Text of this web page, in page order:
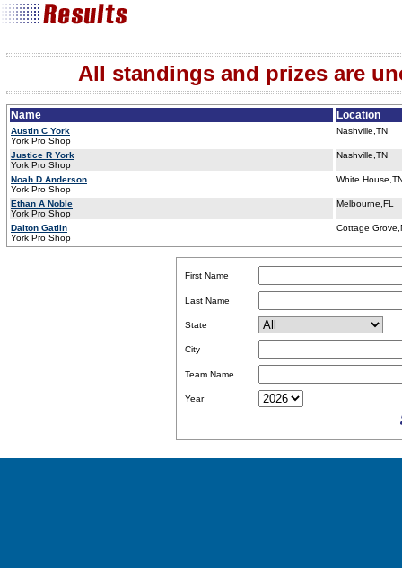
All standings and prizes are
Name Location
Austin C York
York Pro Shop
Nashville,TN
Justice R York
York Pro Shop
Nashville,TN
Noah D Anderson
York Pro Shop
White
Ethan A Noble
York Pro Shop
Melbourne,FL
Dalton Gatlin
York Pro Shop
Cottage
First Name
Last Name
State
City
Team Name
Year